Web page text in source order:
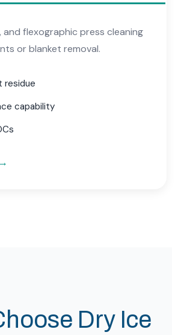
and flexographic press cleaning
or blanket removal.
residue
capability
Dry Ice